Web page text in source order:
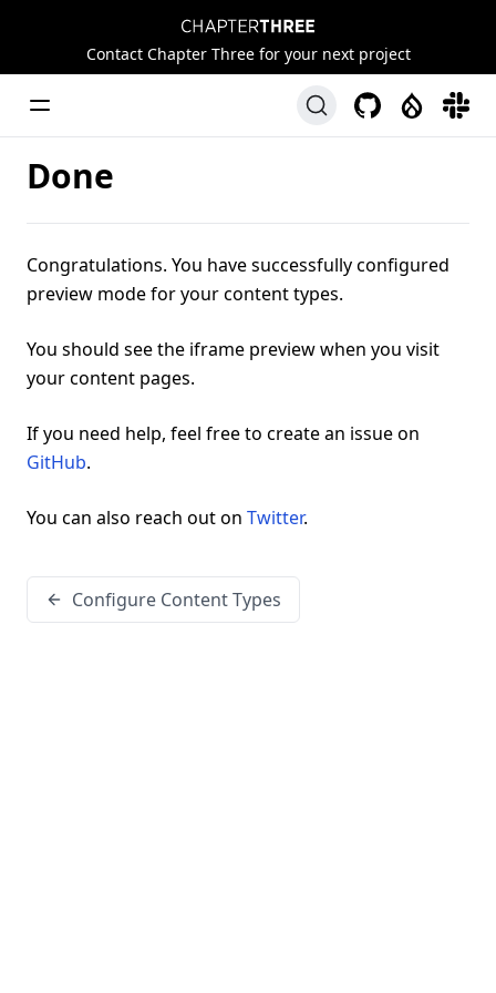
Chapter Three
Contact Chapter Three for your next project
Toggle Menu GitHubDrupalSlack
Done
Congratulations. You have successfully configured
preview mode for your content types.
You should see the iframe preview when you visit
your content pages.
If you need help, feel free to create an issue on
GitHub.
You can also reach out on Twitter.
Configure Content Types